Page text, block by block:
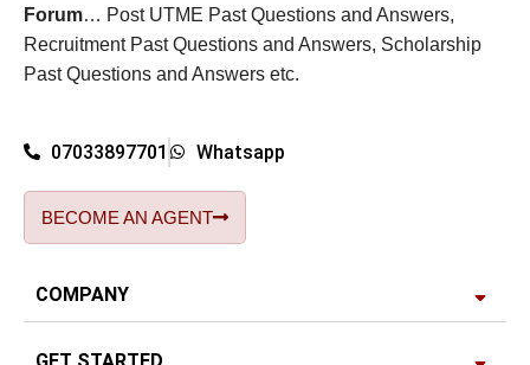
Forum… Post UTME Past Questions and Answers,
Recruitment Past Questions and Answers, Scholarship
Past Questions and Answers etc.
07033897701 Whatsapp
BECOME AN AGENT
COMPANY
GET STARTED